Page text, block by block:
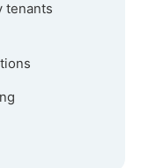
tenants